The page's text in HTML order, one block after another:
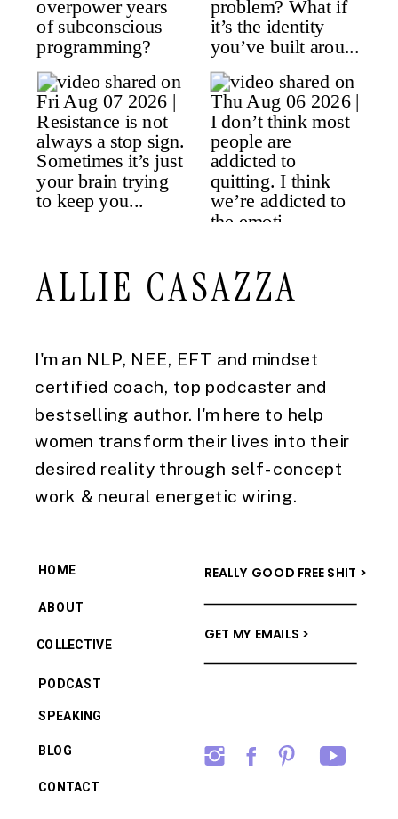
I'm an NLP, NEE, EFT and mindset
certified coach, top podcaster and
bestselling author. I'm here to help
women transform their lives into their
desired reality through self-concept
work & neural energetic wiring.
ALLIE CASAZZA
BLOG
PODCAST
COLLECTIVE
ABOUT
HOME
GET MY EMAILS >
REALLY GOOD FREE SHIT >
CONTACT
SPEAKING